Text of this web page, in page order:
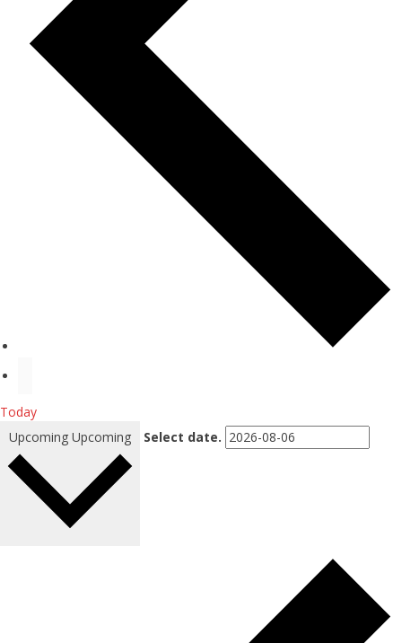
Today
Upcoming Upcoming Select date.